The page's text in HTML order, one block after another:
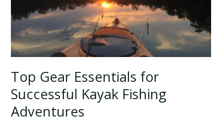
Top Gear Essentials for
Successful Kayak Fishing
Adventures